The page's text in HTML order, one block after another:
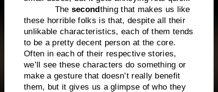
The secondthing that makes us like
these horrible folks is that, despite all their
unlikable characteristics, each of them tends
to be a pretty decent person at the core.
Often in each of their respective stories,
we’ll see these characters do something or
make a gesture that doesn’t really benefit
them, but it gives us a glimpse of who they